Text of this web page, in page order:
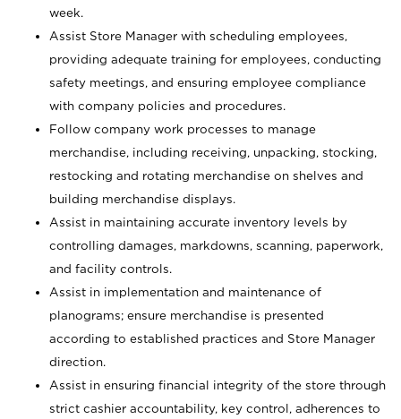
week.
Assist Store Manager with scheduling employees,
providing adequate training for employees, conducting
safety meetings, and ensuring employee compliance
with company policies and procedures.
Follow company work processes to manage
merchandise, including receiving, unpacking, stocking,
restocking and rotating merchandise on shelves and
building merchandise displays.
Assist in maintaining accurate inventory levels by
controlling damages, markdowns, scanning, paperwork,
and facility controls.
Assist in implementation and maintenance of
planograms; ensure merchandise is presented
according to established practices and Store Manager
direction.
Assist in ensuring financial integrity of the store through
strict cashier accountability, key control, adherences to